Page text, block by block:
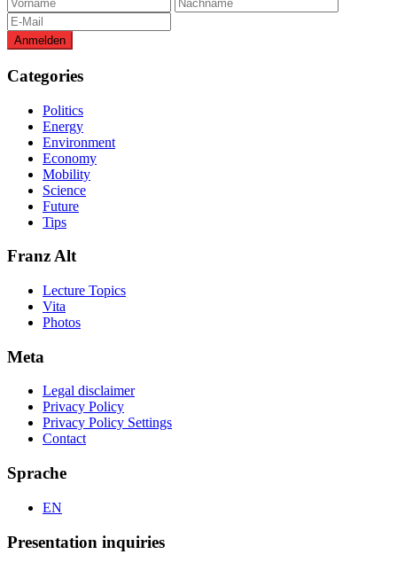
Categories
Politics
Energy
Environment
Economy
Mobility
Science
Future
Tips
Franz Alt
Lecture Topics
Vita
Photos
Meta
Legal disclaimer
Privacy Policy
Privacy Policy Settings
Contact
Sprache
EN
Presentation inquiries